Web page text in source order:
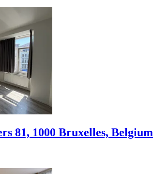
81, 1000 Bruxelles, Belgium